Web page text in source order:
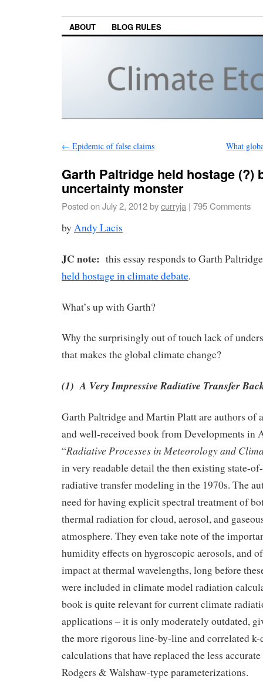
ABOUT BLOG RULES
← Epidemic of false claims What
Garth Paltridge held hostage (?)
uncertainty monster
Posted onJuly 2, 2012bycurryja | 795 Comments
by Andy Lacis
JC note: this essay responds to Garth
held hostage in climate debate.
What’s up with Garth?
Why the surprisingly out of touch lack of
that makes the global climate change?
(1) A Very Impressive Radiative Transfer
Garth Paltridge and Martin Platt are authors of
and well-received book from Developments in
“Radiative Processes in Meteorology and
in very readable detail the then existing state-
radiative transfer modeling in the 1970s. The
need for having explicit spectral treatment of
thermal radiation for cloud, aerosol, and
atmosphere. They even take note of the
humidity effects on hygroscopic aerosols, and
impact at thermal wavelengths, long before
were included in climate model radiation
book is quite relevant for current climate
applications – it is only moderately outdated,
the more rigorous line-by-line and correlated
calculations that have replaced the less
Rodgers & Walshaw-type parameterizations.